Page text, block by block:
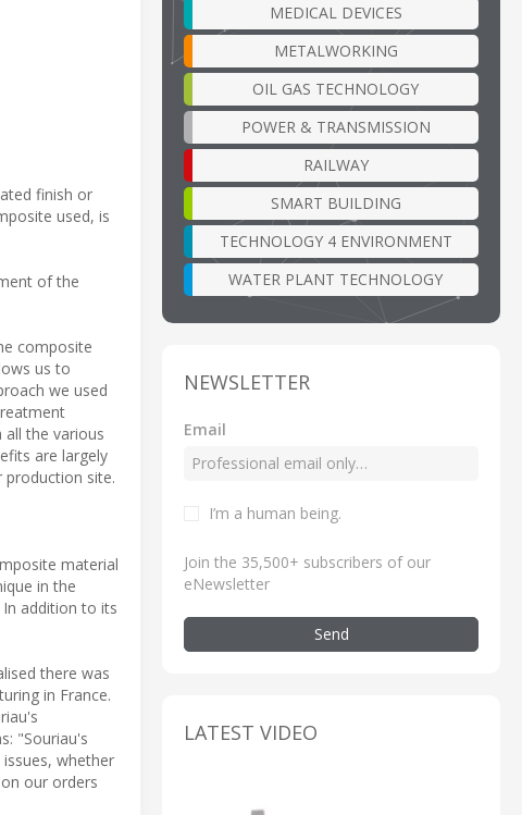
finish or
used, is
of the
composite
us to
we used
the various
are largely
production site.
material
in the
addition to its
there was
in France.
"Souriau's
whether
our orders
MEDICAL DEVICES
METALWORKING
OIL GAS TECHNOLOGY
POWER & TRANSMISSION
RAILWAY
SMART BUILDING
TECHNOLOGY 4 ENVIRONMENT
WATER PLANT TECHNOLOGY
NEWSLETTER
Email
I’m a human being.
Join the 35,500+ subscribers of our
eNewsletter
Send
LATEST VIDEO